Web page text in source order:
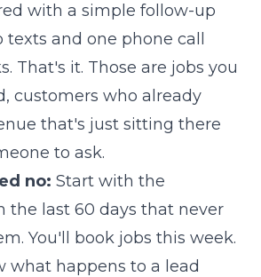
with a simple follow-up
texts and one phone call
That's it. Those are jobs you
customers who already
that's just sitting there
to ask.
no: Start with the
the last 60 days that never
You'll book jobs this week.
what happens to a lead